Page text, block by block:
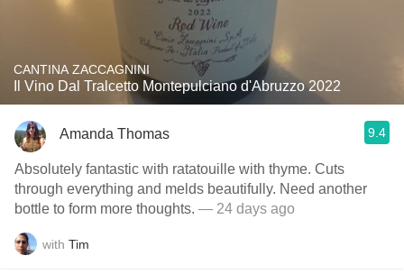
CANTINA ZACCAGNINI
Il Vino Dal Tralcetto Montepulciano d'Abruzzo 2022
Amanda Thomas 9.4
Absolutely fantastic with ratatouille with thyme. Cuts
through everything and melds beautifully. Need another
bottle to form more thoughts. — 24 days ago
with Tim